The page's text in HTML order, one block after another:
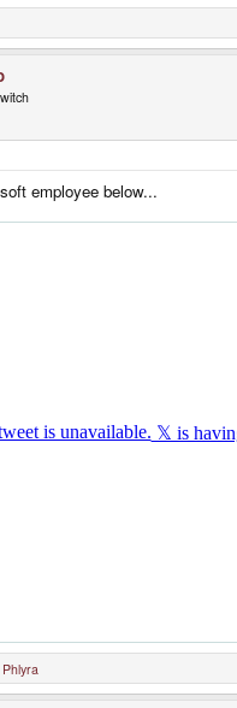
employee below...
Phlyra